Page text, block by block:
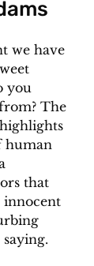
we have
you
The
human
that
innocent